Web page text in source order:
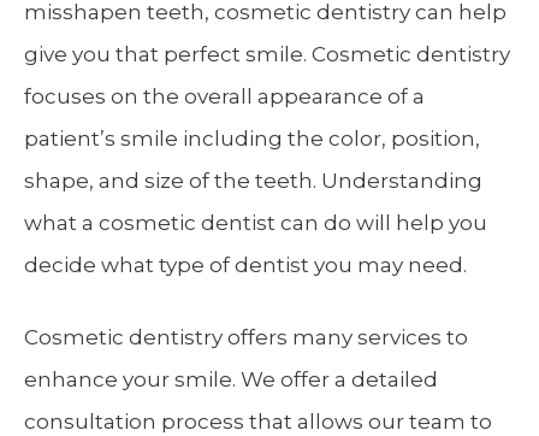
misshapen teeth, cosmetic dentistry can help
give you that perfect smile. Cosmetic dentistry
focuses on the overall appearance of a
patient’s smile including the color, position,
shape, and size of the teeth. Understanding
what a cosmetic dentist can do will help you
decide what type of dentist you may need.
Cosmetic dentistry offers many services to
enhance your smile. We offer a detailed
consultation process that allows our team to